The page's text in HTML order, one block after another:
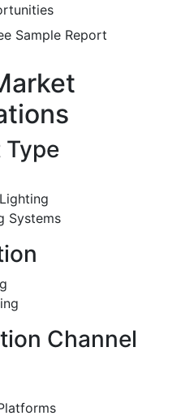
Sample Report
Type
Systems
Channel